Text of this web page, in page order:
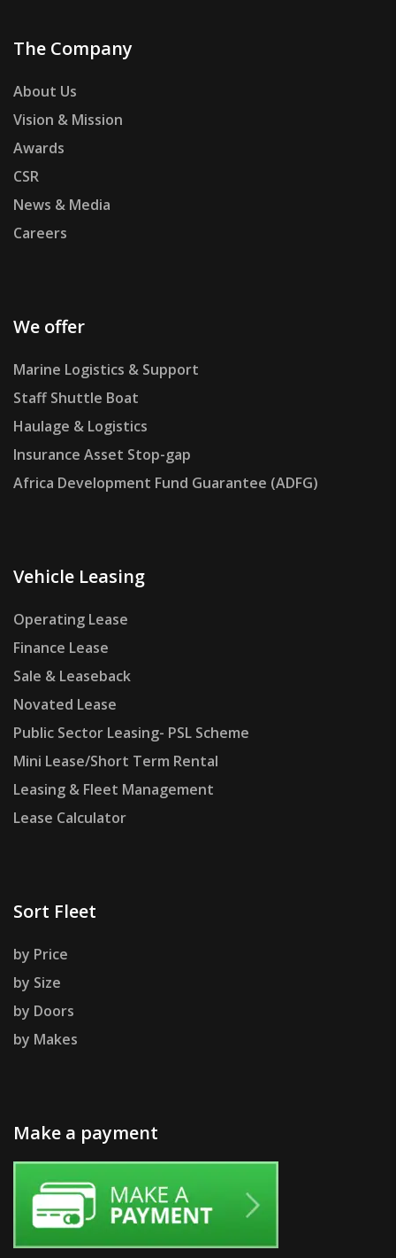
The Company
About Us
Vision & Mission
Awards
CSR
News & Media
Careers
We offer
Marine Logistics & Support
Staff Shuttle Boat
Haulage & Logistics
Insurance Asset Stop-gap
Africa Development Fund Guarantee (ADFG)
Vehicle Leasing
Operating Lease
Finance Lease
Sale & Leaseback
Novated Lease
Public Sector Leasing- PSL Scheme
Mini Lease/Short Term Rental
Leasing & Fleet Management
Lease Calculator
Sort Fleet
by Price
by Size
by Doors
by Makes
Make a payment